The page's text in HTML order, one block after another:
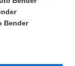
Bender